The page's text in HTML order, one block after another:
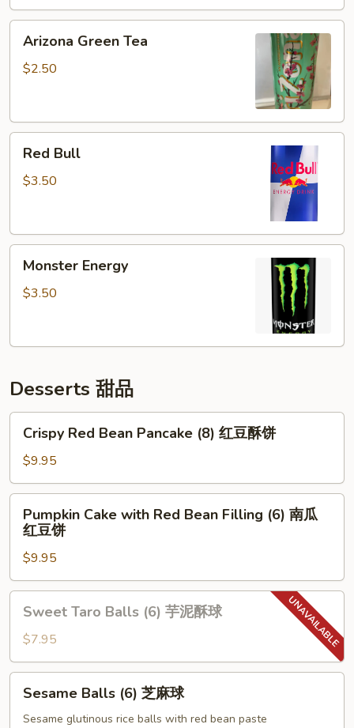
Green
Tea
Arizona Green Tea
$2.50
BullRed Bull
$3.50
Energy
Monster Energy
$3.50
Desserts 甜品
Red
Bean
Pancake
(8)
Crispy Red Bean Pancake (8) 红豆酥饼
$9.95
Cake
with
Red
Bean
Filling
(6)
红
Pumpkin Cake with Red Bean Filling (6) 南瓜
红豆饼
$9.95
Taro
Balls
(6)
芋
Sweet Taro Balls (6) 芋泥酥球
$7.95
Balls
(6)
Sesame Balls (6) 芝麻球
Sesame glutinous rice balls with red bean paste